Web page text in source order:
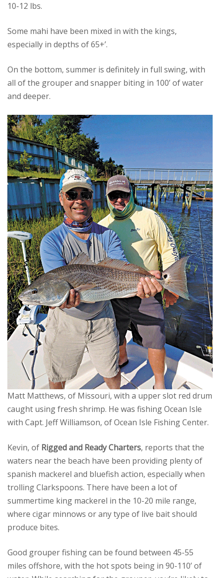
10-12 lbs.
Some mahi have been mixed in with the kings,
especially in depths of 65+’.
On the bottom, summer is definitely in full swing, with
all of the grouper and snapper biting in 100’ of water
and deeper.
Matt Matthews, of Missouri, with a upper slot red drum
caught using fresh shrimp. He was fishing Ocean Isle
with Capt. Jeff Williamson, of Ocean Isle Fishing Center.
Kevin, of Rigged and Ready Charters, reports that the
waters near the beach have been providing plenty of
spanish mackerel and bluefish action, especially when
trolling Clarkspoons. There have been a lot of
summertime king mackerel in the 10-20 mile range,
where cigar minnows or any type of live bait should
produce bites.
Good grouper fishing can be found between 45-55
miles offshore, with the hot spots being in 90-110’ of